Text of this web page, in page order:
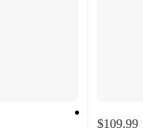
$109.99